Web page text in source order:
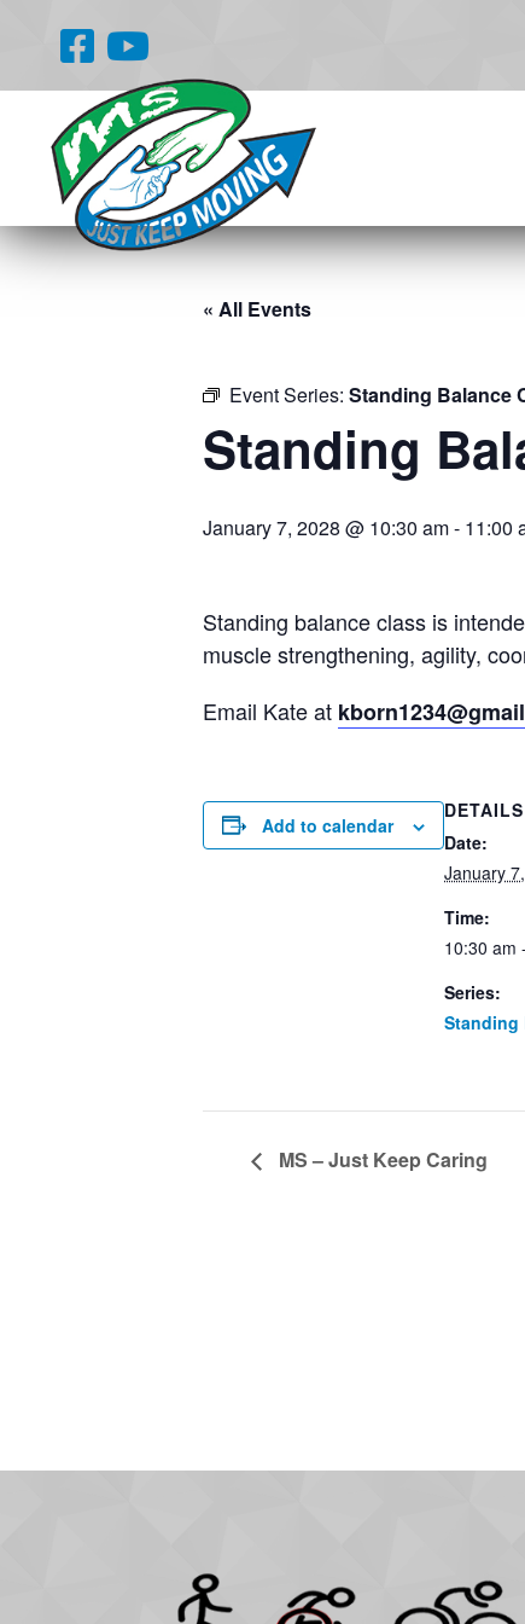
« All Events
Event Series: Standing Balance
Standing
January 7, 2028 @ 10:30 am- 11:00
Standing balance class is
muscle strengthening, agility,
Email Kate at
Add to calendar
DETAILS
Date:
January
Time:
10:30 am
Series:
Standing
MS – Just Keep Caring